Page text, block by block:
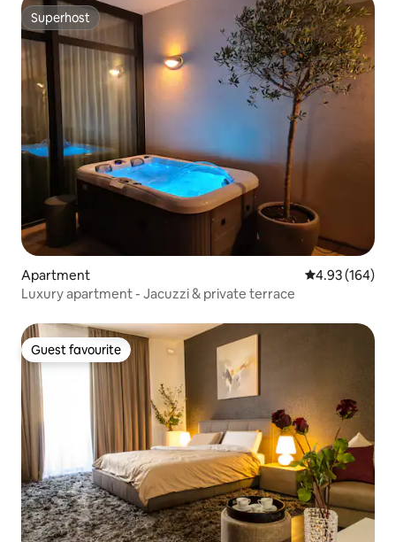
Superhost
Superhost
Apartment 4.93 out of 5
4.93 (164)
Luxury apartment - Jacuzzi & private terrace
Guest favourite
Guest favourite